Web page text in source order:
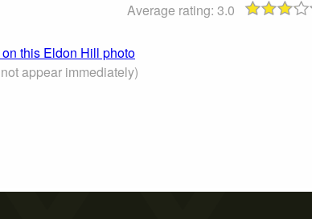
Average rating: 3.0
this Eldon Hill photo
appear immediately)